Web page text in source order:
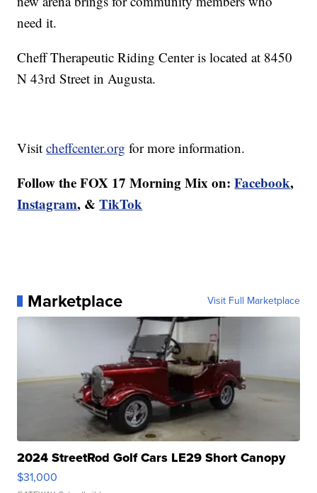
need it.
Cheff Therapeutic Riding Center is located at 8450
N 43rd Street in Augusta.
Visitcheffcenter.org for more information.
Follow the FOX 17 Morning Mix on: Facebook,
Instagram, &TikTok
Marketplace Visit Full Marketplace
2024 StreetRod Golf Cars LE29 Short Canopy
$31,000